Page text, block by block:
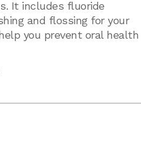
It includes fluoride
and flossing for your
you prevent oral health